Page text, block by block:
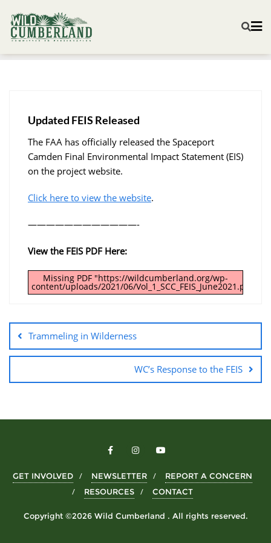
Updated FEIS Released
The FAA has officially released the Spaceport
Camden Final Environmental Impact Statement (EIS)
on the project website.
Click here to view the website.
————————————-
View the FEIS PDF Here:
Missing PDF "https://wildcumberland.org/wp-
content/uploads/2021/06/Vol_1_SCC_FEIS_June2021.pdf".
Trammeling in Wilderness
WC’s Response to the FEIS
GET INVOLVED NEWSLETTER
REPORT A CONCERN
RESOURCES
CONTACT
Copyright ©2026 Wild Cumberland . All rights reserved.